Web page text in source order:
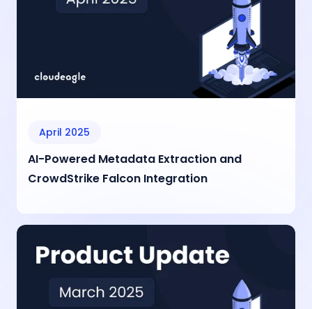
April 2025
AI-Powered Metadata Extraction and
CrowdStrike Falcon Integration